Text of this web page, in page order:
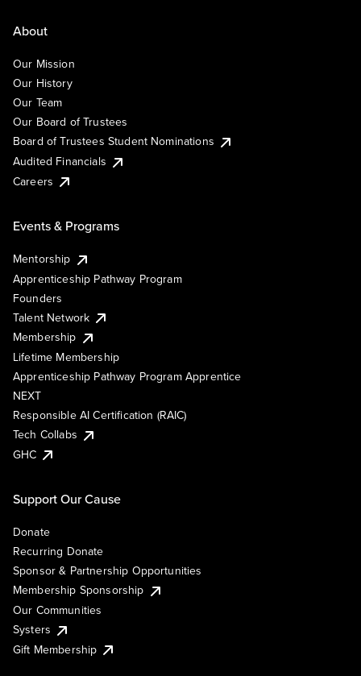
About
Our Mission
Our History
Our Team
Our Board of Trustees
Board of Trustees Student Nominations
Audited Financials
Careers
Events & Programs
Mentorship
Apprenticeship Pathway Program
Founders
Talent Network
Membership
Lifetime Membership
Apprenticeship Pathway Program Apprentice
NEXT
Responsible AI Certification (RAIC)
Tech Collabs
GHC
Support Our Cause
Donate
Recurring Donate
Sponsor & Partnership Opportunities
Membership Sponsorship
Our Communities
Systers
Gift Membership